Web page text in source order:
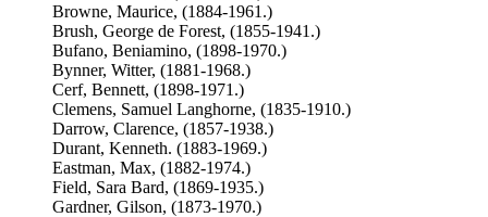
Browne, Maurice, (1884-1961.)
Brush, George de Forest, (1855-1941.)
Bufano, Beniamino, (1898-1970.)
Bynner, Witter, (1881-1968.)
Cerf, Bennett, (1898-1971.)
Clemens, Samuel Langhorne, (1835-1910.)
Darrow, Clarence, (1857-1938.)
Durant, Kenneth. (1883-1969.)
Eastman, Max, (1882-1974.)
Field, Sara Bard, (1869-1935.)
Gardner, Gilson, (1873-1970.)